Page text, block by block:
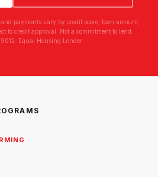
payments vary by credit score, loan amount,
to credit approval. Not a commitment to lend.
Equal Housing Lender.